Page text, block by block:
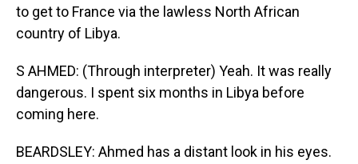
to get to France via the lawless North African
country of Libya.
S AHMED: (Through interpreter) Yeah. It was really
dangerous. I spent six months in Libya before
coming here.
BEARDSLEY: Ahmed has a distant look in his eyes.